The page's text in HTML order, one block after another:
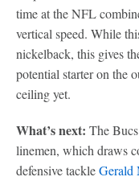
time at the NFL
vertical speed. While
nickelback, this gives
potential starter on the
ceiling yet.
What’s next: The
linemen, which draws
defensive tackleGerald